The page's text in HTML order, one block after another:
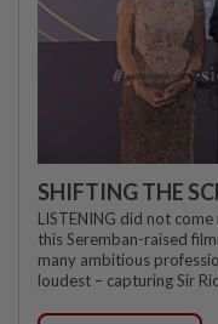
SHIFTING THE
LISTENING did not
this Seremban-raised
many ambitious
loudest – capturing Sir